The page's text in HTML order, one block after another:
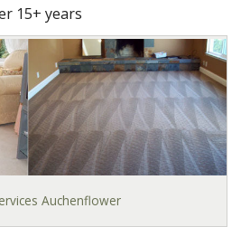
15+ years
Auchenflower